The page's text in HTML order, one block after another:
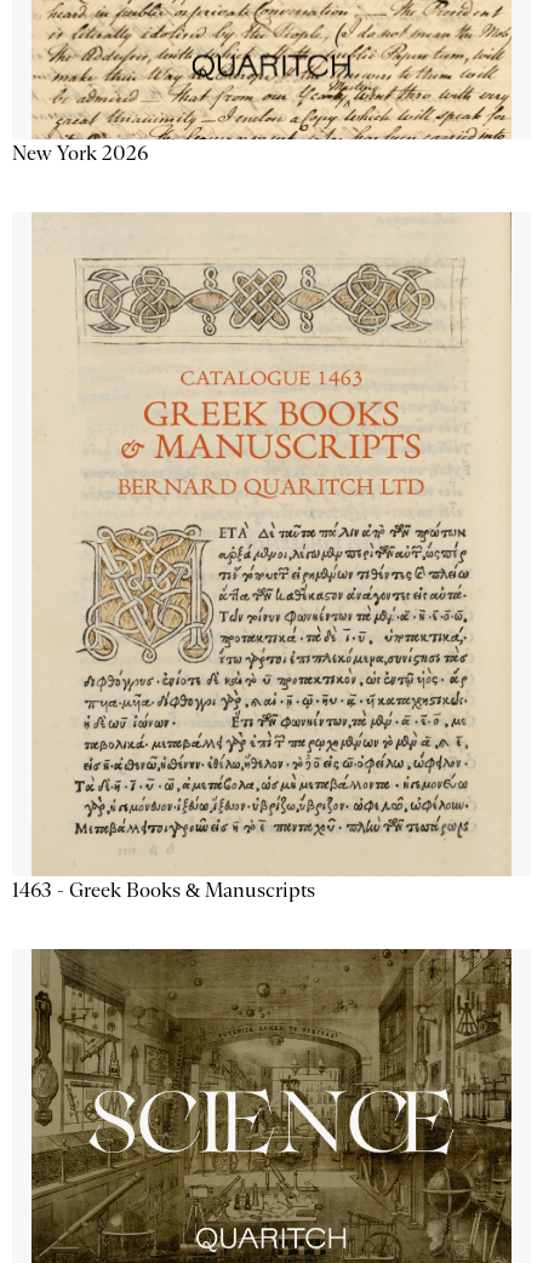
New York 2026
1463 - Greek Books & Manuscripts